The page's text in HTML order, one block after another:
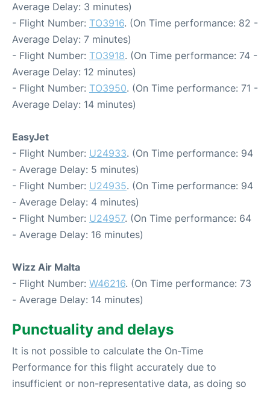
Average Delay: 3 minutes)
- Flight Number: TO3916. (On Time performance: 82 -
Average Delay: 7 minutes)
- Flight Number: TO3918. (On Time performance: 74 -
Average Delay: 12 minutes)
- Flight Number: TO3950. (On Time performance: 71 -
Average Delay: 14 minutes)
EasyJet
- Flight Number: U24933. (On Time performance: 94
- Average Delay: 5 minutes)
- Flight Number: U24935. (On Time performance: 94
- Average Delay: 4 minutes)
- Flight Number: U24957. (On Time performance: 64
- Average Delay: 16 minutes)
Wizz Air Malta
- Flight Number: W46216. (On Time performance: 73
- Average Delay: 14 minutes)
Punctuality and delays
It is not possible to calculate the On-Time
Performance for this flight accurately due to
insufficient or non-representative data, as doing so